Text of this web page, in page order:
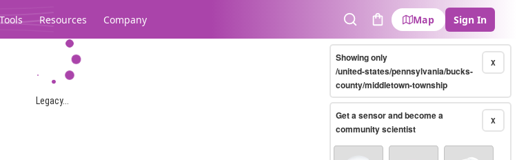
Resources Company
SearchCart
Map Sign In
Legacy...
X
Showing only
/united-states/pennsylvania/bucks-
county/middletown-township
X
Get a sensor and become a
community scientist